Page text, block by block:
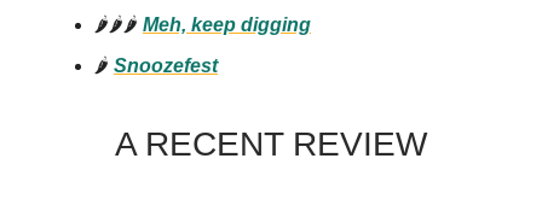
🌶️🌶️🌶️ Meh, keep digging
🌶️ Snoozefest
A RECENT REVIEW